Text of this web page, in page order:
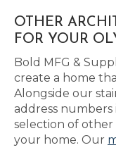
OTHER
FOR YOUR
Bold MFG &
create a home
Alongside our
address numbers
selection of
your home. Our